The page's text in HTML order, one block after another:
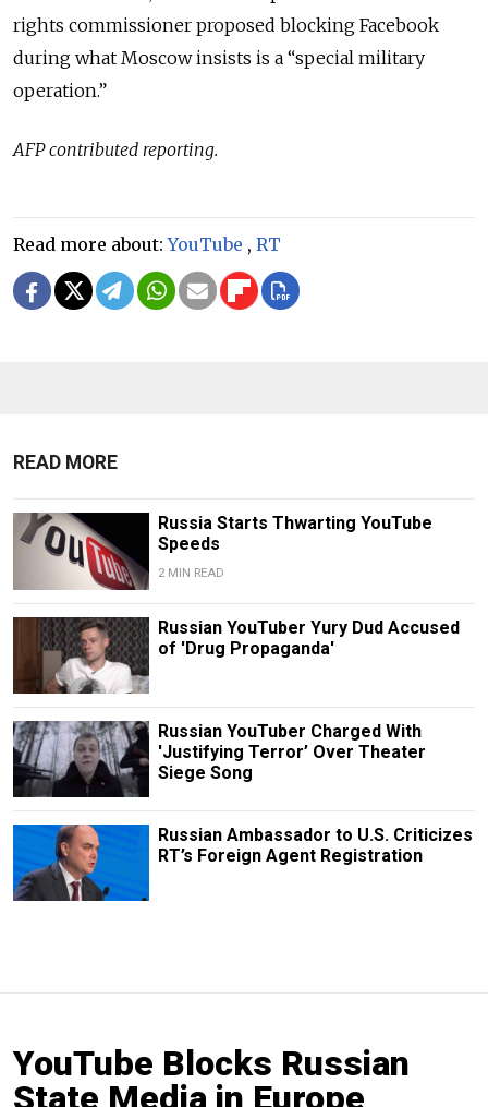
rights commissioner proposed blocking Facebook
during what Moscow insists is a “special military
operation.”
AFP contributed reporting.
Read more about:YouTube , RT
READ MORE
Russia Starts Thwarting YouTube
Speeds
2 MIN READ
Russian YouTuber Yury Dud Accused
of 'Drug Propaganda'
Russian YouTuber Charged With
'Justifying Terror’ Over Theater
Siege Song
Russian Ambassador to U.S. Criticizes
RT’s Foreign Agent Registration
YouTube Blocks Russian
State Media in Europe